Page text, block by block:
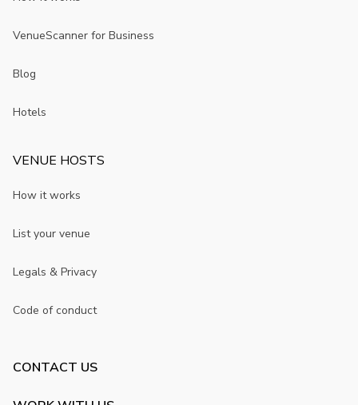
VenueScanner for Business
Blog
Hotels
VENUE HOSTS
How it works
List your venue
Legals & Privacy
Code of conduct
CONTACT US